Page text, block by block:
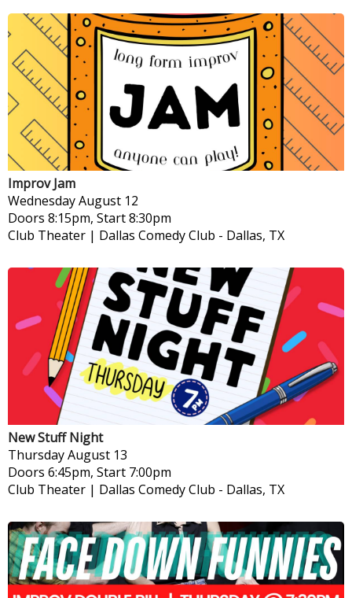
Improv Jam
WednesdayAugust 12
Doors 8:15pm, Start 8:30pm
Club Theater | Dallas Comedy Club - Dallas, TX
New Stuff Night
ThursdayAugust 13
Doors 6:45pm, Start 7:00pm
Club Theater | Dallas Comedy Club - Dallas, TX